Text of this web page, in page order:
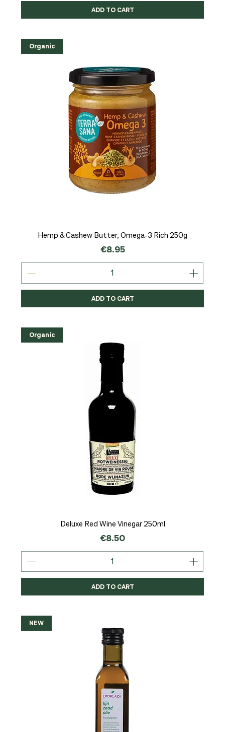
ADD TO CART
Organic
Hemp & Cashew Butter, Omega-3 Rich 250g
Price
€8.95
ADD TO CART
Organic
Deluxe Red Wine Vinegar 250ml
Price
€8.50
ADD TO CART
NEW